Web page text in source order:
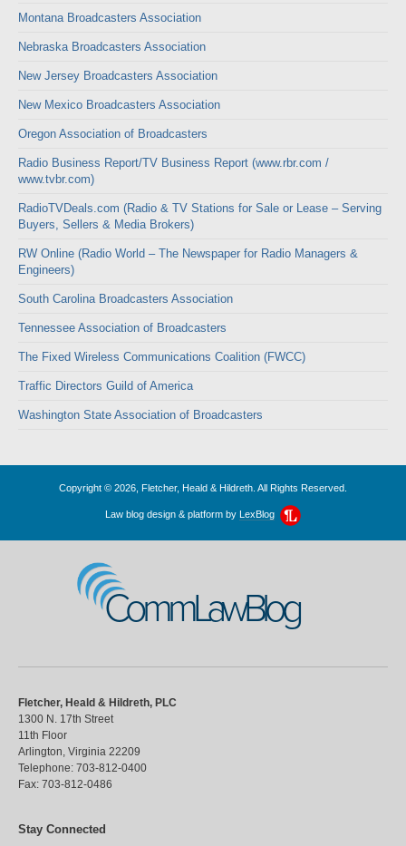
Montana Broadcasters Association
Nebraska Broadcasters Association
New Jersey Broadcasters Association
New Mexico Broadcasters Association
Oregon Association of Broadcasters
Radio Business Report/TV Business Report (www.rbr.com /
www.tvbr.com)
RadioTVDeals.com (Radio & TV Stations for Sale or Lease – Serving
Buyers, Sellers & Media Brokers)
RW Online (Radio World – The Newspaper for Radio Managers &
Engineers)
South Carolina Broadcasters Association
Tennessee Association of Broadcasters
The Fixed Wireless Communications Coalition (FWCC)
Traffic Directors Guild of America
Washington State Association of Broadcasters
Copyright © 2026, Fletcher, Heald & Hildreth. All Rights Reserved.
Law blog design & platform by LexBlog
CommLawBlog
Fletcher, Heald & Hildreth, PLC
1300 N. 17th Street
11th Floor
Arlington Virginia 22209
Telephone: 703-812-0400
Fax: 703-812-0486
Stay Connected